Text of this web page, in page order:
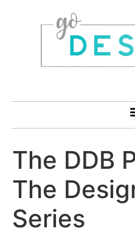
The DDB
The
Series